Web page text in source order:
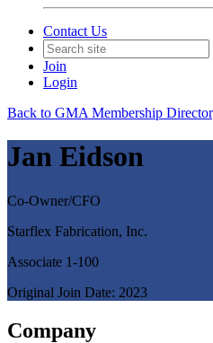
Contact Us
Join
Login
Back to GMA Membership
Jan Eidson
Co-Owner/CFO
Starflex Fabrication, Inc.
Associate 1-100
Original Join Date: 2023
Company